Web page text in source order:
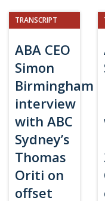
TRANSCRIPT
ABA CEO
Simon
Birmingham
interview
with ABC
Sydney’s
Thomas
Oriti on
offset